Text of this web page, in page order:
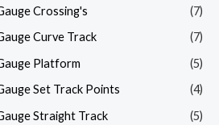
Crossing's
(7)
Curve Track
(7)
Platform
(5)
Set Track Points
(4)
Straight Track
(5)